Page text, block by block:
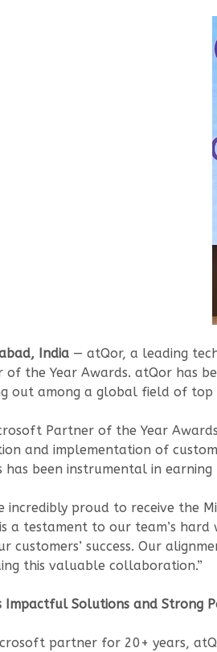
India — atQor, a leading
of the Year Awards. atQor has
out among a global field of top
Partner of the Year
and implementation of
has been instrumental in
incredibly proud to receive the
a testament to our team’s
customers’ success. Our
this valuable collaboration.”
Impactful Solutions and Strong
partner for 20+ years,